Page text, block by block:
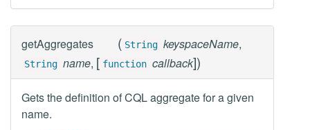
getAggregates ( String keyspaceName,
String name, [ function callback])
Gets the definition of CQL aggregate for a given
name.